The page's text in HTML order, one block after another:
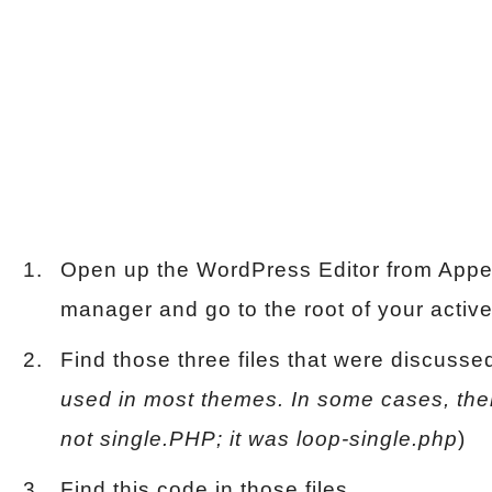
Open up the WordPress Editor from
manager and go to the root of your
Find those three files that were
used in most themes. In some cases,
not single.PHP; it was loop-single.php)